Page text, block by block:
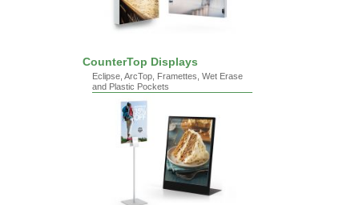
CounterTop Displays
Eclipse, ArcTop, Framettes, Wet Erase
and Plastic Pockets